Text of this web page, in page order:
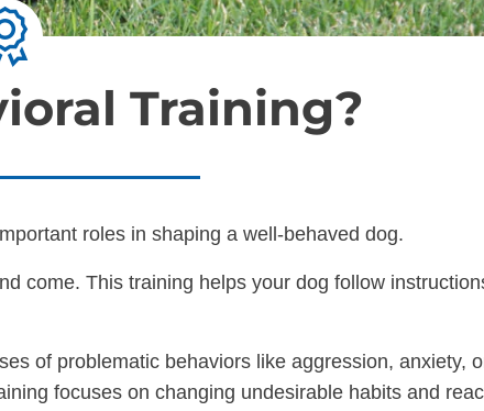
Training?
roles in shaping a well-behaved dog.
come. This training helps your dog follow
of problematic behaviors like aggression, anxiety,
focuses on changing undesirable habits and